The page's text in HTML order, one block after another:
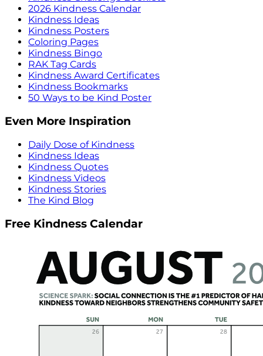
2026 Kindness Calendar
Kindness Ideas
Kindness Posters
Coloring Pages
Kindness Bingo
RAK Tag Cards
Kindness Award Certificates
Kindness Bookmarks
50 Ways to be Kind Poster
Even More Inspiration
Daily Dose of Kindness
Kindness Ideas
Kindness Quotes
Kindness Videos
Kindness Stories
The Kind Blog
Free Kindness Calendar